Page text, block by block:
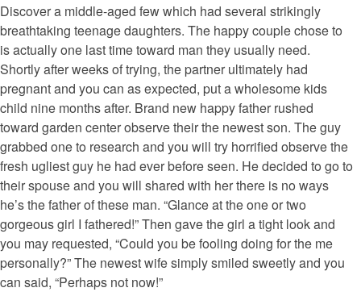
Discover a middle-aged few which had several strikingly
breathtaking teenage daughters. The happy couple chose to
is actually one last time toward man they usually need.
Shortly after weeks of trying, the partner ultimately had
pregnant and you can as expected, put a wholesome kids
child nine months after. Brand new happy father rushed
toward garden center observe their the newest son. The guy
grabbed one to research and you will try horrified observe the
fresh ugliest guy he had ever before seen. He decided to go to
their spouse and you will shared with her there is no ways
he’s the father of these man. “Glance at the one or two
gorgeous girl I fathered!” Then gave the girl a tight look and
you may requested, “Could you be fooling doing for the me
personally?” The newest wife simply smiled sweetly and you
can said, “Perhaps not now!”